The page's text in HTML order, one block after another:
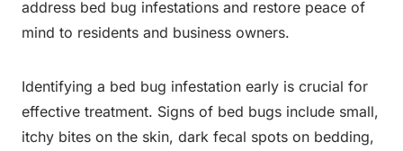
address bed bug infestations and restore peace of
mind to residents and business owners.
Identifying a bed bug infestation early is crucial for
effective treatment. Signs of bed bugs include small,
itchy bites on the skin, dark fecal spots on bedding,